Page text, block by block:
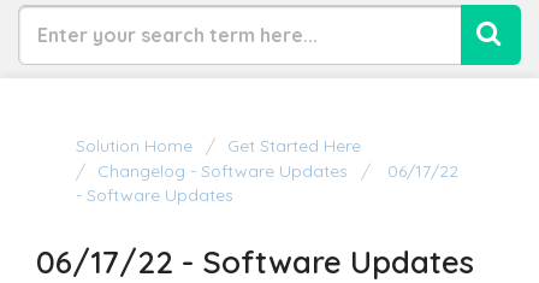
Solution Home
Get Started Here
Changelog - Software Updates
06/17/22
- Software Updates
06/17/22 - Software Updates